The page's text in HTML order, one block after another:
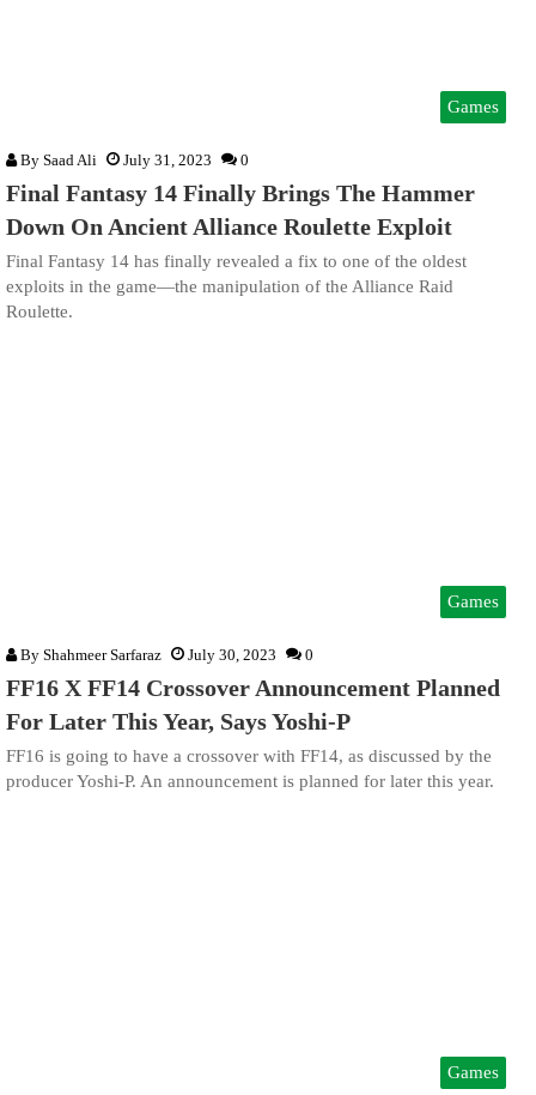
Games
By Saad Ali July 31, 2023 0
Final Fantasy 14 Finally Brings The Hammer
Down On Ancient Alliance Roulette Exploit
Final Fantasy 14 has finally revealed a fix to one of the oldest
exploits in the game—the manipulation of the Alliance Raid
Roulette.
Games
By Shahmeer Sarfaraz July 30, 2023 0
FF16 X FF14 Crossover Announcement Planned
For Later This Year, Says Yoshi-P
FF16 is going to have a crossover with FF14, as discussed by the
producer Yoshi-P. An announcement is planned for later this year.
Games